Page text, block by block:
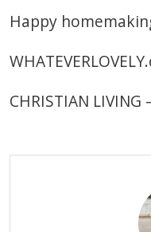
Happy
CHRISTIAN LIVING